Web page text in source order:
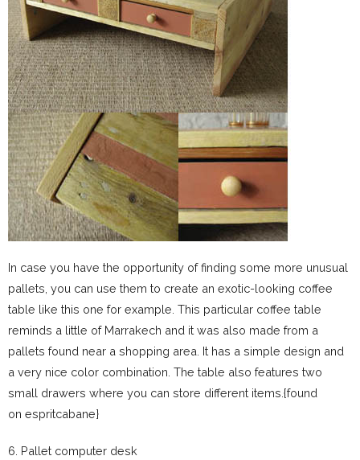
In case you have the opportunity of finding some more unusual
pallets, you can use them to create an exotic-looking coffee
table like this one for example. This particular coffee table
reminds a little of Marrakech and it was also made from a
pallets found near a shopping area. It has a simple design and
a very nice color combination. The table also features two
small drawers where you can store different items.{found
on espritcabane}
6. Pallet computer desk